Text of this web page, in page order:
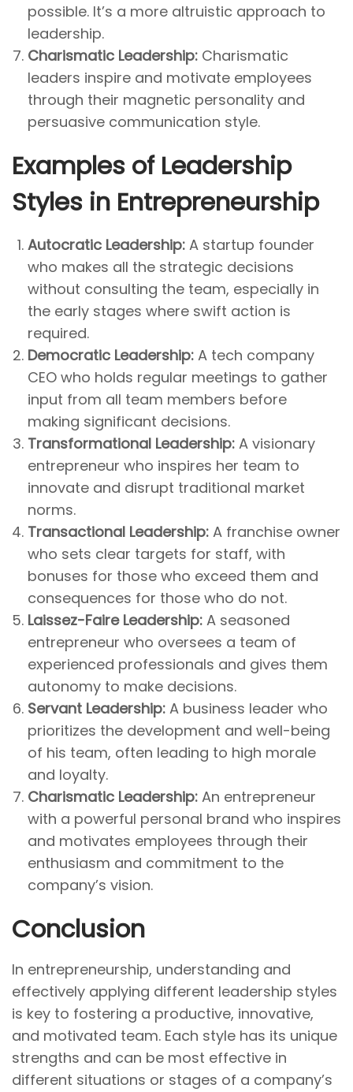
possible. It’s a more altruistic approach to
leadership.
Charismatic Leadership: Charismatic
leaders inspire and motivate employees
through their magnetic personality and
persuasive communication style.
Examples of Leadership
Styles in Entrepreneurship
Autocratic Leadership: A startup founder
who makes all the strategic decisions
without consulting the team, especially in
the early stages where swift action is
required.
Democratic Leadership: A tech company
CEO who holds regular meetings to gather
input from all team members before
making significant decisions.
Transformational Leadership: A visionary
entrepreneur who inspires her team to
innovate and disrupt traditional market
norms.
Transactional Leadership: A franchise owner
who sets clear targets for staff, with
bonuses for those who exceed them and
consequences for those who do not.
Laissez-Faire Leadership: A seasoned
entrepreneur who oversees a team of
experienced professionals and gives them
autonomy to make decisions.
Servant Leadership: A business leader who
prioritizes the development and well-being
of his team, often leading to high morale
and loyalty.
Charismatic Leadership: An entrepreneur
with a powerful personal brand who inspires
and motivates employees through their
enthusiasm and commitment to the
company’s vision.
Conclusion
In entrepreneurship, understanding and
effectively applying different leadership styles
is key to fostering a productive, innovative,
and motivated team. Each style has its unique
strengths and can be most effective in
different situations or stages of a company’s